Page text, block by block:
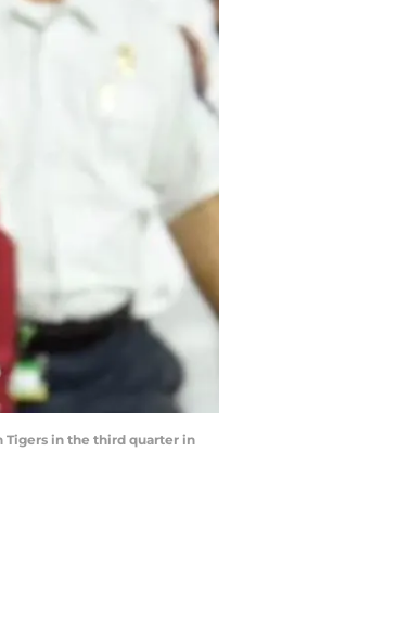
Tigers in the third quarter in